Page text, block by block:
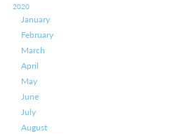
2020
January
February
March
April
May
June
July
August